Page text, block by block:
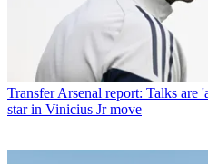
Transfer Arsenal report: Talks are
star in Vinicius Jr move